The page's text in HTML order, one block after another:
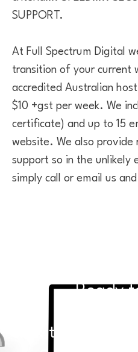
SUPPORT.
At Full Spectrum Digital
transition of your current
accredited Australian
$10 +gst per week. We
certificate) and up to 15
website. We also
support so in the
simply call or email us
Ready
Click the